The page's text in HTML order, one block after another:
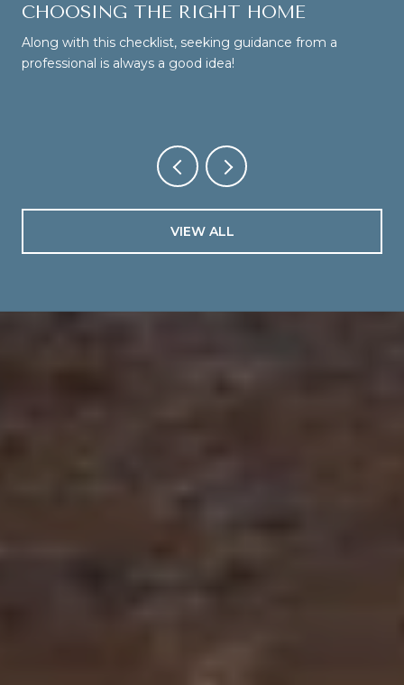
CHOOSING THE RIGHT HOME
Along with this checklist, seeking guidance from a
professional is always a good idea!
VIEW ALL